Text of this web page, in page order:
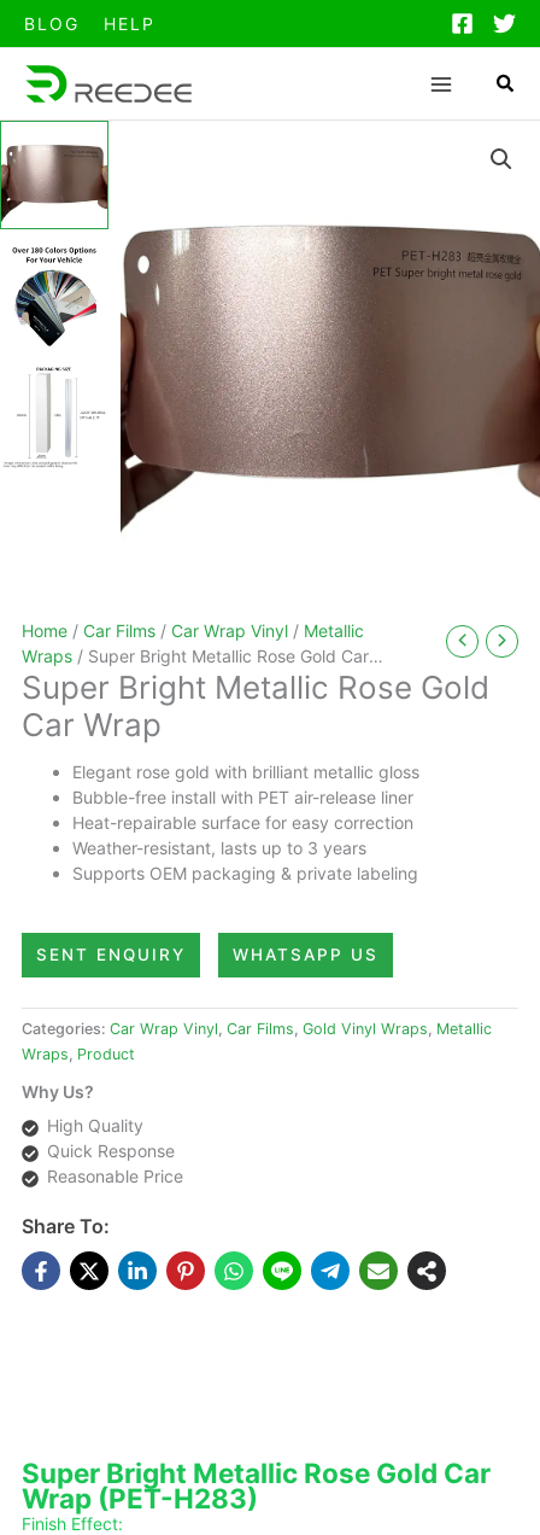
BLOG HELP
Home / Car Films / Car Wrap Vinyl / Metallic
Wraps / Super Bright Metallic Rose Gold Car
Wrap
Super Bright Metallic Rose Gold
Car Wrap
Elegant rose gold with brilliant metallic gloss
Bubble-free install with PET air-release liner
Heat-repairable surface for easy correction
Weather-resistant, lasts up to 3 years
Supports OEM packaging & private labeling
SENT ENQUIRY WHATSAPP US
Categories: Car Wrap Vinyl, Car Films, Gold Vinyl Wraps, Metallic
Wraps, Product
Why Us?
High Quality
Quick Response
Reasonable Price
Share To:
Super Bright Metallic Rose Gold Car
Wrap (PET-H283)
Finish Effect: